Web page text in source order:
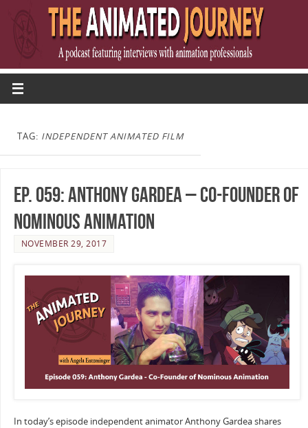
TAG: INDEPENDENT ANIMATED FILM
Ep. 059: Anthony Gardea – Co-Founder of
Nominous Animation
NOVEMBER 29, 2017
In today’s episode independent animator Anthony Gardea shares